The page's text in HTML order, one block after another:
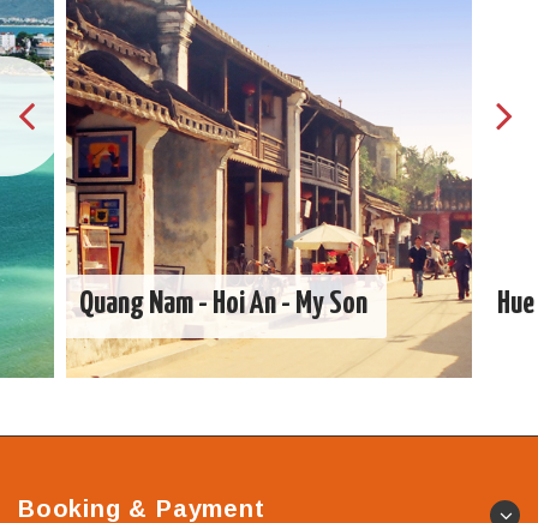
Quang Nam - Hoi An - My Son
Booking & Payment